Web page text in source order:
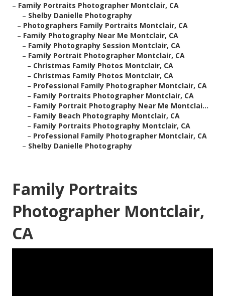
– Family Portraits Photographer Montclair, CA
– Shelby Danielle Photography
– Photographers Family Portraits Montclair, CA
– Family Photography Near Me Montclair, CA
– Family Photography Session Montclair, CA
– Family Portrait Photographer Montclair, CA
– Christmas Family Photos Montclair, CA
– Christmas Family Photos Montclair, CA
– Professional Family Photographer Montclair, CA
– Family Portraits Photographer Montclair, CA
– Family Portrait Photography Near Me Montclai...
– Family Beach Photography Montclair, CA
– Family Portraits Photography Montclair, CA
– Professional Family Photographer Montclair, CA
– Shelby Danielle Photography
Family Portraits
Photographer Montclair,
CA